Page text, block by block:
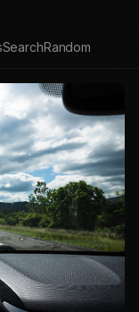
SearchRandom